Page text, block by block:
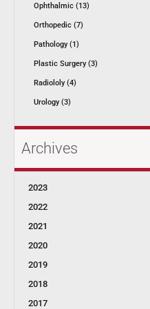
Ophthalmic (13)
Orthopedic (7)
Pathology (1)
Plastic Surgery (3)
Radiololy (4)
Urology (3)
Archives
2023
2022
2021
2020
2019
2018
2017